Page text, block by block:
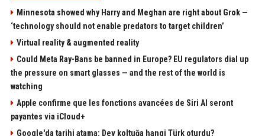
Minnesota showed why Harry and Meghan are right about Grok —
‘technology should not enable predators to target children’
Virtual reality & augmented reality
Could Meta Ray-Bans be banned in Europe? EU regulators dial up
the pressure on smart glasses — and the rest of the world is
watching
Apple confirme que les fonctions avancées de Siri AI seront
payantes via iCloud+
Google'da tarihi atama: Dev koltuğa hangi Türk oturdu?